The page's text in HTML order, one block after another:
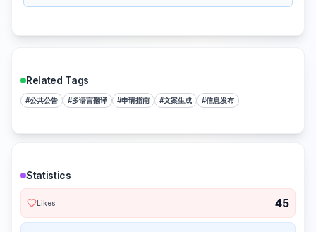
Related Tags
#公共公告 #多语言翻译 #申请指南 #文案生成 #信息发布
Statistics
Likes 45